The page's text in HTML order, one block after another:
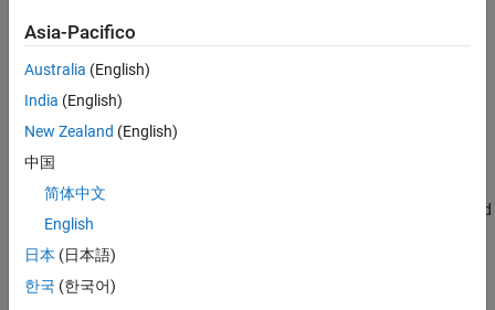
10k potentiometer
Breadboard
To access all the library files for this example click on 'Open
Example' and download the
'ConnectArduinoToLCDExample/SDKExampleLCD' folder attached
with this example.
Connect the LCD as shown in the schematic:
Asia-Pacifico
Australia (English)
India (English)
New Zealand (English)
中国
简体中文
English
日本 (日本語)
한국 (한국어)